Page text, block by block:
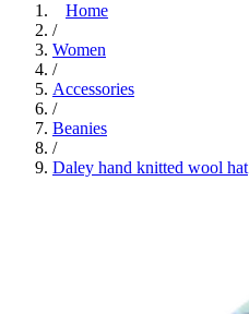
Home
/
Women
/
Accessories
/
Beanies
/
Daley hand knitted wool hat